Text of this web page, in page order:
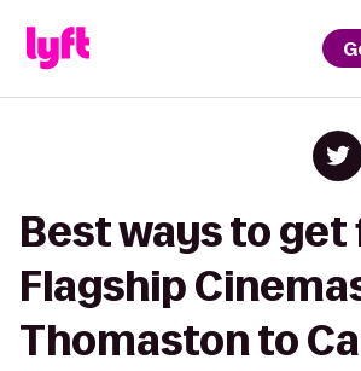
Best ways to get
Flagship
Thomaston to